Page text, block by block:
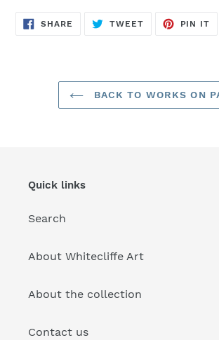
SHARE SHARE
ON
TWEETTWEET
PIN IT
BACK TO WORKS ON
Quick links
Search
About Whitecliffe Art
About the collection
Contact us